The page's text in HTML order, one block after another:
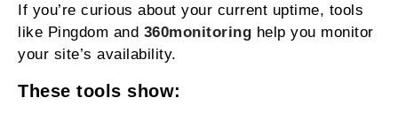
If you’re curious about your current uptime, tools
like Pingdom and 360monitoring help you monitor
your site’s availability.
These tools show: